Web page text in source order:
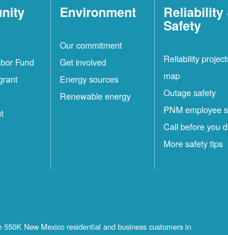
Fund
Environment
Our commitment
Get involved
Energy sources
Renewable energy
Reliability
Safety
Reliability
map
Outage safety
PNM employee
Call before you
More safety tips
New Mexico residential and business customers in